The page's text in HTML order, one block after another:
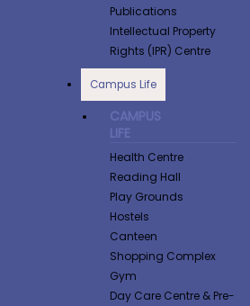
Publications
Intellectual Property
Rights (IPR) Centre
Campus Life
CAMPUS
LIFE
Health Centre
Reading Hall
Play Grounds
Hostels
Canteen
Shopping Complex
Gym
Day Care Centre & Pre-